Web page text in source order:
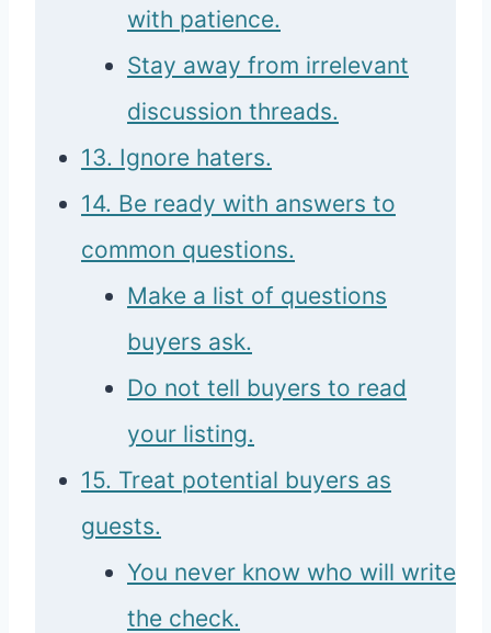
with patience.
Stay away from irrelevant
discussion threads.
13. Ignore haters.
14. Be ready with answers to
common questions.
Make a list of questions
buyers ask.
Do not tell buyers to read
your listing.
15. Treat potential buyers as
guests.
You never know who will write
the check.